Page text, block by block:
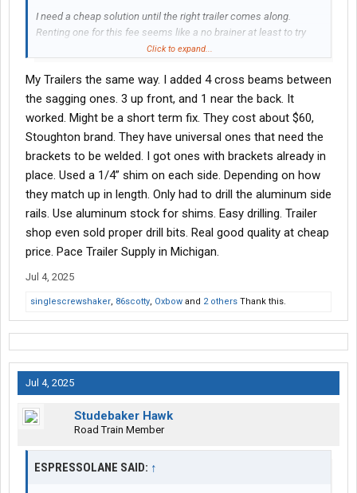
I need a cheap solution until the right trailer comes along.
Renting one for this fee seems like a no brainer at least to try
temporarily. My old trailer is toast with a bad floor and bent I-
I invoiced my 1015th load last week. I have never, not once, been
asked whether my trailer was air ride. Most brokers, if anything,
just want to know the age of the trailer. Only occasionally do I
even get asked anything about it and that's usually age or wall
type/e-track.
Click to expand...
My Trailers the same way. I added 4 cross beams between
the sagging ones. 3 up front, and 1 near the back. It
worked. Might be a short term fix. They cost about $60,
Stoughton brand. They have universal ones that need the
brackets to be welded. I got ones with brackets already in
place. Used a 1/4” shim on each side. Depending on how
they match up in length. Only had to drill the aluminum side
rails. Use aluminum stock for shims. Easy drilling. Trailer
shop even sold proper drill bits. Real good quality at cheap
price. Pace Trailer Supply in Michigan.
Jul 4, 2025
singlescrewshaker, 86scotty, Oxbow and 2 others Thank this.
Jul 4, 2025
Studebaker Hawk
Road Train Member
ESPRESSOLANE SAID: ↑